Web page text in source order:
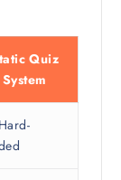
Quiz
System